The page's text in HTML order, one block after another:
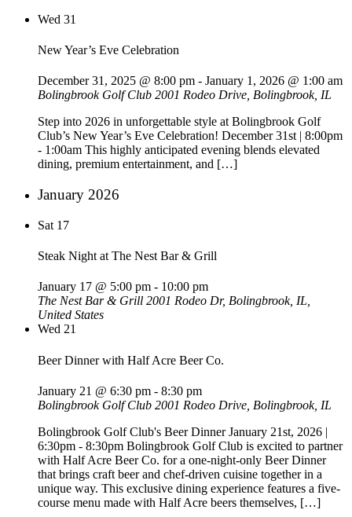
Wed 31
New Year’s Eve Celebration
December 31, 2025 @ 8:00 pm - January 1, 2026 @ 1:00 am
Bolingbrook Golf Club 2001 Rodeo Drive, Bolingbrook, IL
Step into 2026 in unforgettable style at Bolingbrook Golf
Club’s New Year’s Eve Celebration! December 31st | 8:00pm
- 1:00am This highly anticipated evening blends elevated
dining, premium entertainment, and […]
January 2026
Sat 17
Steak Night at The Nest Bar & Grill
January 17 @ 5:00 pm - 10:00 pm
The Nest Bar & Grill 2001 Rodeo Dr, Bolingbrook, IL,
United States
Wed 21
Beer Dinner with Half Acre Beer Co.
January 21 @ 6:30 pm - 8:30 pm
Bolingbrook Golf Club 2001 Rodeo Drive, Bolingbrook, IL
Bolingbrook Golf Club's Beer Dinner January 21st, 2026 |
6:30pm - 8:30pm Bolingbrook Golf Club is excited to partner
with Half Acre Beer Co. for a one-night-only Beer Dinner
that brings craft beer and chef-driven cuisine together in a
unique way. This exclusive dining experience features a five-
course menu made with Half Acre beers themselves, […]